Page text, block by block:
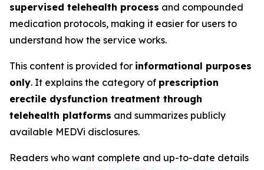
supervised telehealth process and compounded
medication protocols, making it easier for users to
understand how the service works.
This content is provided for informational purposes
only. It explains the category of prescription
erectile dysfunction treatment through
telehealth platforms and summarizes publicly
available MEDVi disclosures.
Readers who want complete and up-to-date details